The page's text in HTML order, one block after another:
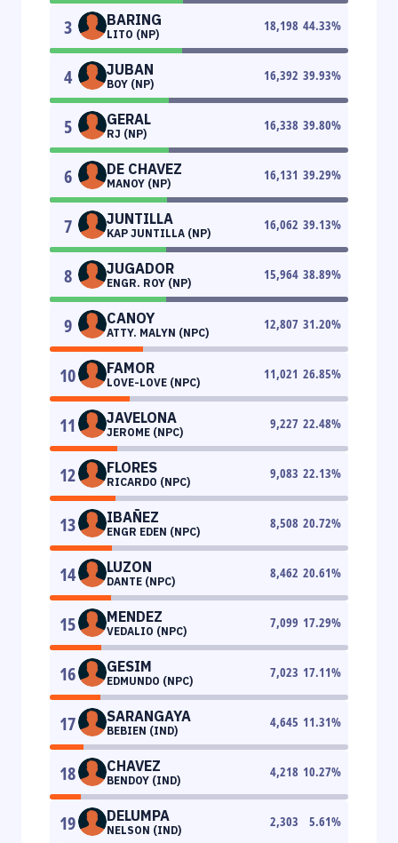
3 BARING
LITO (NP)
18,198 44.33%
4 JUBAN
BOY (NP)
16,392 39.93%
5 GERAL
RJ (NP)
16,338 39.80%
6 DE CHAVEZ
MANOY (NP)
16,131 39.29%
7 JUNTILLA
KAP JUNTILLA (NP)
16,062 39.13%
8 JUGADOR
ENGR. ROY (NP)
15,964 38.89%
9 CANOY
ATTY. MALYN (NPC)
12,807 31.20%
10 FAMOR
LOVE-LOVE (NPC)
11,021 26.85%
11 JAVELONA
JEROME (NPC)
9,227 22.48%
12 FLORES
RICARDO (NPC)
9,083 22.13%
13 IBAÑEZ
ENGR EDEN (NPC)
8,508 20.72%
14 LUZON
DANTE (NPC)
8,462 20.61%
15 MENDEZ
VEDALIO (NPC)
7,099 17.29%
16 GESIM
EDMUNDO (NPC)
7,023 17.11%
17 SARANGAYA
BEBIEN (IND)
4,645 11.31%
18 CHAVEZ
BENDOY (IND)
4,218 10.27%
19 DELUMPA
NELSON (IND)
2,303 5.61%